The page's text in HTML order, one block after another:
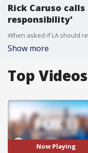
Rick Caruso calls
responsibility'
Show more
Top Videos
Now Playing